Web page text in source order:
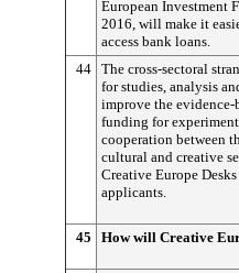
European Investment
2016, will make it
access bank loans.
44 The cross-sectoral
for studies, analysis
improve the
funding for
cooperation between
cultural and creative
Creative Europe
applicants.
45
How will Creative